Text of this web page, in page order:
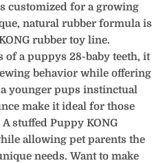
customized for a growing
natural rubber formula is
rubber toy line.
of a puppys 28-baby teeth, it
behavior while offering
younger pups instinctual
make it ideal for those
stuffed Puppy KONG
allowing pet parents the
needs. Want to make